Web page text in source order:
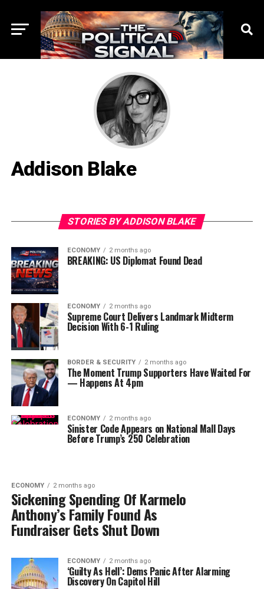
Addison Blake
STORIES BY ADDISON BLAKE
ECONOMY 2 months ago
BREAKING: US Diplomat Found Dead
ECONOMY 2 months ago
Supreme Court Delivers Landmark Midterm
Decision With 6-1 Ruling
BORDER & SECURITY 2 months ago
The Moment Trump Supporters Have Waited For
— Happens At 4pm
ECONOMY 2 months ago
Sinister Code Appears on National Mall Days
Before Trump’s 250 Celebration
ECONOMY 2 months ago
Sickening Spending Of Karmelo
Anthony’s Family Found As
Fundraiser Gets Shut Down
ECONOMY 2 months ago
‘Guilty As Hell’: Dems Panic After Alarming
Discovery On Capitol Hill